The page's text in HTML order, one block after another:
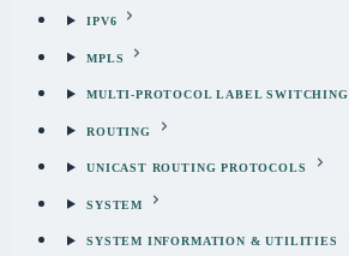
IPV6
MPLS
MULTI-PROTOCOL LABEL SWITCHING
ROUTING
UNICAST ROUTING PROTOCOLS
SYSTEM
SYSTEM INFORMATION & UTILITIES